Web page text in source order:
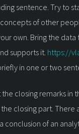
sentence. Try to
of other
own. Bring the data
supports it. https://
in one or two
the closing remarks in
closing part. There
conclusion of an